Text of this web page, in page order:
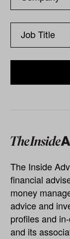
The Inside
financial
money
advice and
profiles and
and its